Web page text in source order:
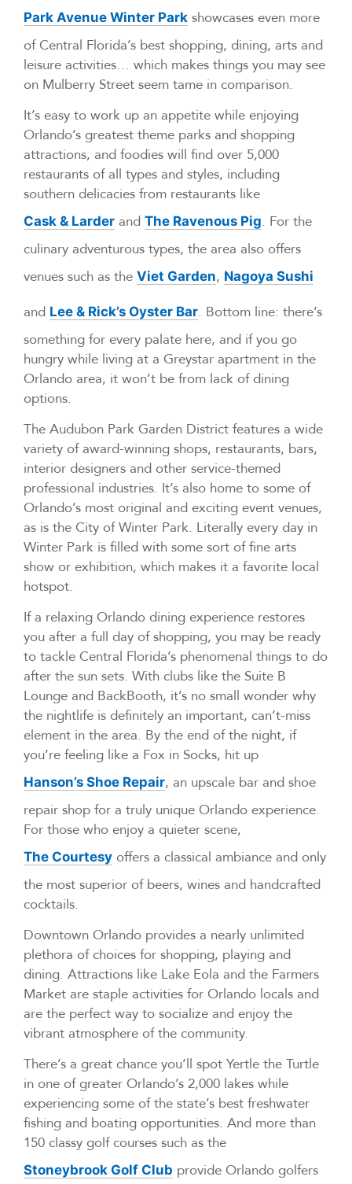
Park Avenue Winter Park showcases even more
of Central Florida’s best shopping, dining, arts and
leisure activities… which makes things you may see
on Mulberry Street seem tame in comparison.
It’s easy to work up an appetite while enjoying
Orlando’s greatest theme parks and shopping
attractions, and foodies will find over 5,000
restaurants of all types and styles, including
southern delicacies from restaurants like
Cask & Larder and The Ravenous Pig. For the
culinary adventurous types, the area also offers
venues such as the Viet Garden, Nagoya Sushi
and Lee & Rick’s Oyster Bar. Bottom line: there’s
something for every palate here, and if you go
hungry while living at a Greystar apartment in the
Orlando area, it won’t be from lack of dining
options.
The Audubon Park Garden District features a wide
variety of award-winning shops, restaurants, bars,
interior designers and other service-themed
professional industries. It’s also home to some of
Orlando’s most original and exciting event venues,
as is the City of Winter Park. Literally every day in
Winter Park is filled with some sort of fine arts
show or exhibition, which makes it a favorite local
hotspot.
If a relaxing Orlando dining experience restores
you after a full day of shopping, you may be ready
to tackle Central Florida’s phenomenal things to do
after the sun sets. With clubs like the Suite B
Lounge and BackBooth, it’s no small wonder why
the nightlife is definitely an important, can’t-miss
element in the area. By the end of the night, if
you’re feeling like a Fox in Socks, hit up
Hanson’s Shoe Repair, an upscale bar and shoe
repair shop for a truly unique Orlando experience.
For those who enjoy a quieter scene,
The Courtesy offers a classical ambiance and only
the most superior of beers, wines and handcrafted
cocktails.
Downtown Orlando provides a nearly unlimited
plethora of choices for shopping, playing and
dining. Attractions like Lake Eola and the Farmers
Market are staple activities for Orlando locals and
are the perfect way to socialize and enjoy the
vibrant atmosphere of the community.
There’s a great chance you’ll spot Yertle the Turtle
in one of greater Orlando’s 2,000 lakes while
experiencing some of the state’s best freshwater
fishing and boating opportunities. And more than
150 classy golf courses such as the
Stoneybrook Golf Club provide Orlando golfers